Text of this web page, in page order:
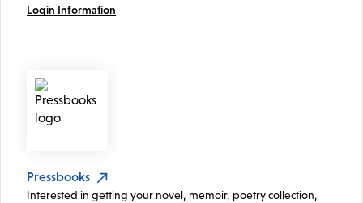
Login Information
Pressbooks
Interested in getting your novel, memoir, poetry collection,